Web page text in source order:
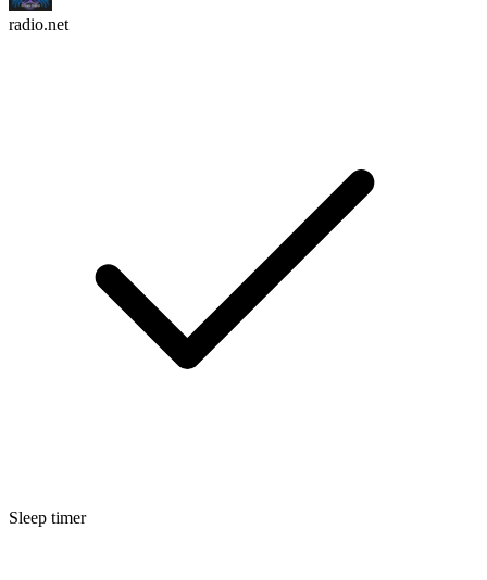
radio.net
Sleep timer